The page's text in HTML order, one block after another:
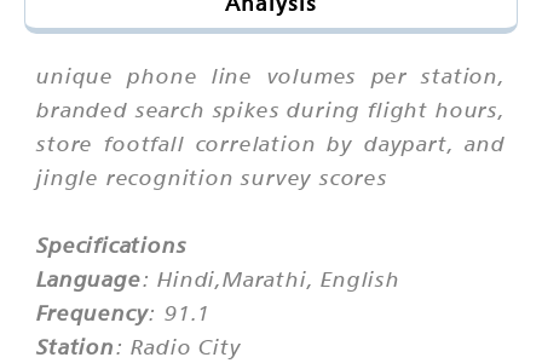
unique phone line volumes per station,
branded search spikes during flight hours,
store footfall correlation by daypart, and
jingle recognition survey scores
Specifications
Language: Hindi,Marathi, English
Frequency: 91.1
Station: Radio City